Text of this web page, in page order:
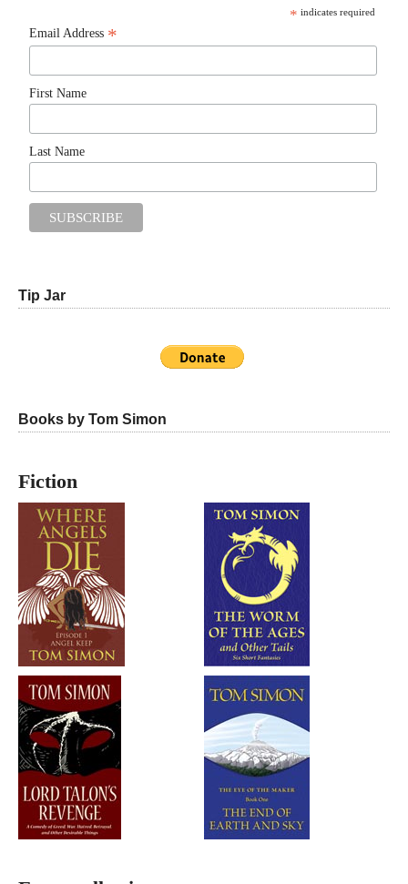
* indicates required
Email Address *
First Name
Last Name
Tip Jar
Books by Tom Simon
Fiction